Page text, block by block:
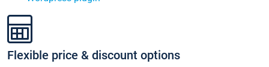
Flexible price & discount options